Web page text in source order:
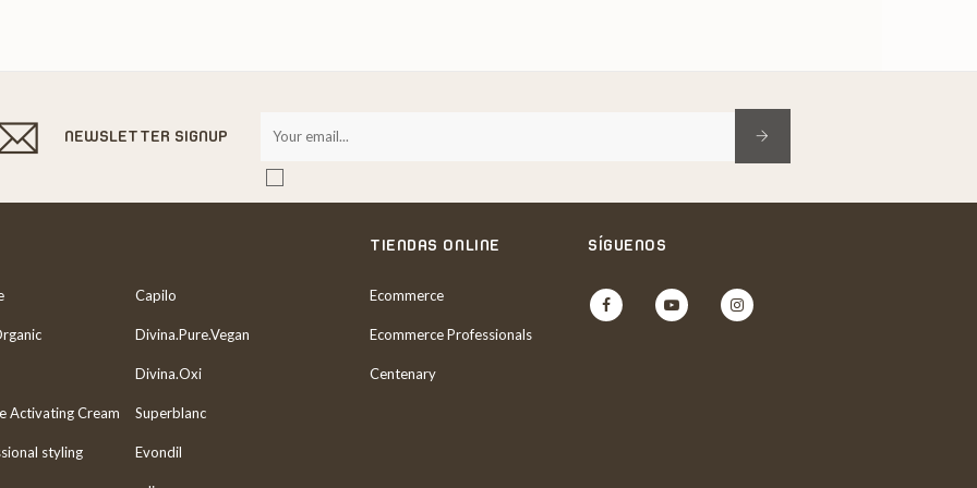
NEWSLETTER SIGNUP
Capilo
Divina.Pure.Vegan
Divina.Oxi
Activating Cream Superblanc
styling Evondil
TIENDAS ONLINE
Ecommerce
Ecommerce Professionals
Centenary
SÍGUENOS
Facebook YouTube Instagram